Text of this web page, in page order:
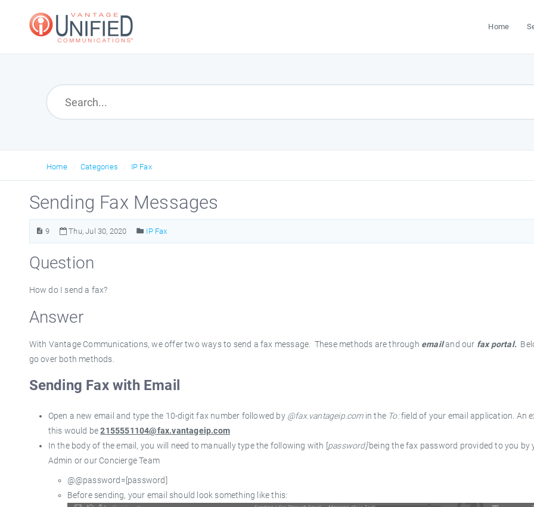
Home
Home Categories IP Fax
Sending Fax Messages
9 Thu, Jul 30, 2020 IP Fax
Question
How do I send a fax?
Answer
With Vantage Communications, we offer two ways to send a fax message. These methods are through emailand our fax portal.
go over both methods.
Sending Fax with Email
Open a new email and type the 10-digit fax number followed by @fax.vantageip.comin the To:field of your email application. An
this would be2155551104@fax.vantageip.com
In the body of the email, you will need to manually type the following with [password]being the fax password provided to you by
Admin or our Concierge Team
@@password=[password]
Before sending, your email should look something like this: